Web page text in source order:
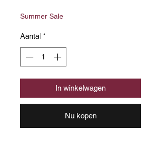
Summer Sale
Aantal *
In winkelwagen
Nu kopen